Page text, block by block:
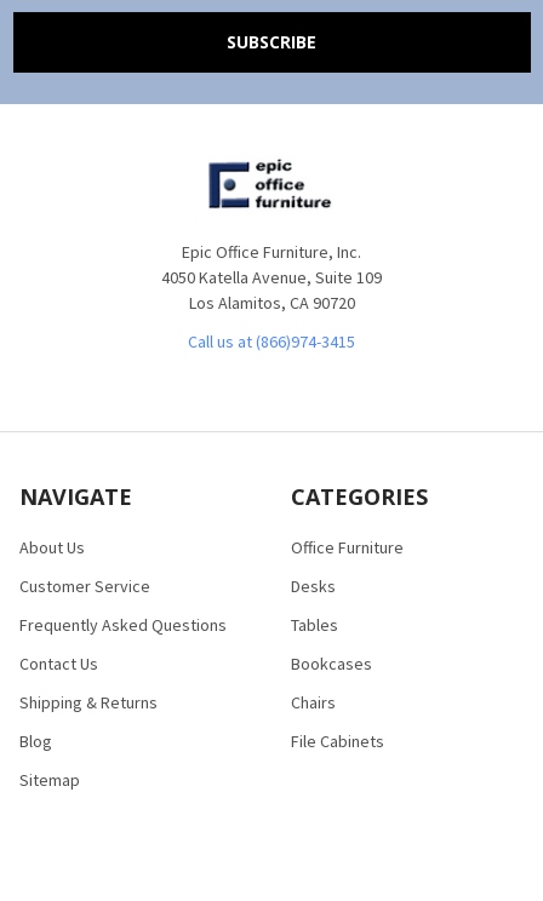
Epic Office Furniture, Inc.
4050 Katella Avenue, Suite 109
Los Alamitos, CA 90720
Call us at (866)974-3415
NAVIGATE
About Us
Customer Service
Frequently Asked Questions
Contact Us
Shipping & Returns
Blog
Sitemap
CATEGORIES
Office Furniture
Desks
Tables
Bookcases
Chairs
File Cabinets